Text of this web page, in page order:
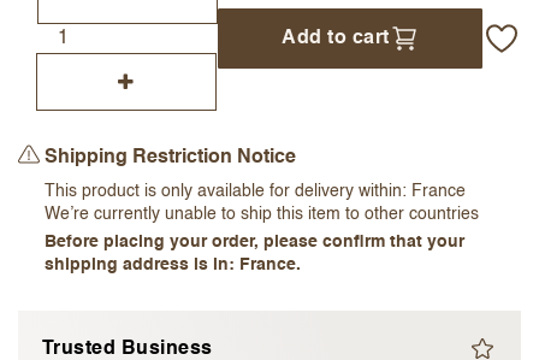
Add to cart
Shipping Restriction Notice
This product is only available for delivery within: France
We’re currently unable to ship this item to other countries
Before placing your order, please confirm that your
shipping address is in: France.
Trusted Business
I accept the terms and conditions
Submit Review